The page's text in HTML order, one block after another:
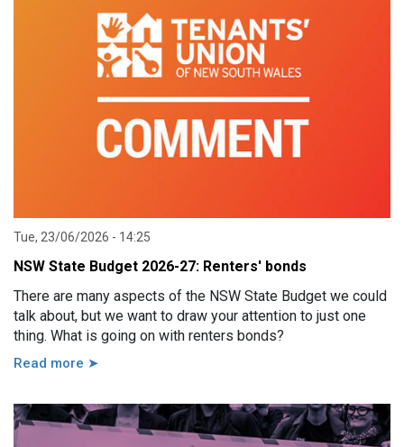
Tue, 23/06/2026 - 14:25
NSW State Budget 2026-27: Renters' bonds
There are many aspects of the NSW State Budget we could
talk about, but we want to draw your attention to just one
thing. What is going on with renters bonds?
Read more ➤